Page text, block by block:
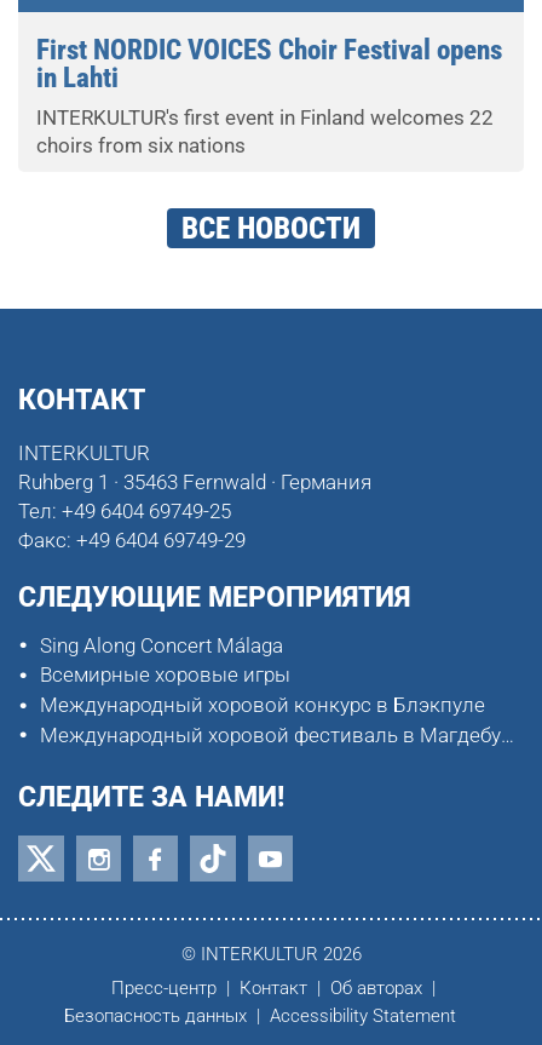
First NORDIC VOICES Choir Festival opens
in Lahti
INTERKULTUR's first event in Finland welcomes 22
choirs from six nations
ВСЕ НОВОСТИ
КОНТАКТ
INTERKULTUR
Ruhberg 1 · 35463 Fernwald · Германия
Тел: +49 6404 69749-25
Факс: +49 6404 69749-29
СЛЕДУЮЩИЕ МЕРОПРИЯТИЯ
Sing Along Concert Málaga
Всемирные хоровые игры
Международный хоровой конкурс в Блэкпуле
Международный хоровой фестиваль в Магдебурге
СЛЕДИТЕ ЗА НАМИ!
© INTERKULTUR 2026
Пресс-центр
Контакт
Об авторах
Безопасность данных
Accessibility Statement